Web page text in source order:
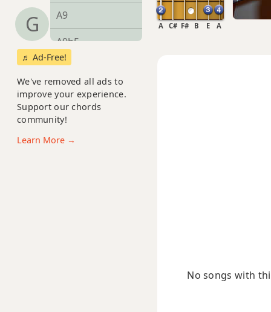
G
A9
A9b5
A9#11
A9sus4
A11
A13
♬ Ad-Free!
We've removed all ads to
improve your experience.
Support our chords
community!
Learn More →
B
F#
C# A
E
A
No songs with